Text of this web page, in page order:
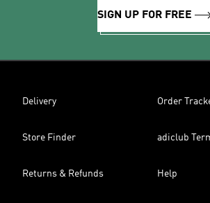
SIGN UP FOR FREE
Delivery Order
Store Finder adiclub
Returns & Refunds Help